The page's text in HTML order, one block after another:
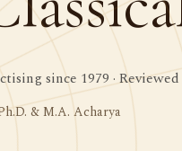
since 1979 · Reviewed
& M.A. Acharya